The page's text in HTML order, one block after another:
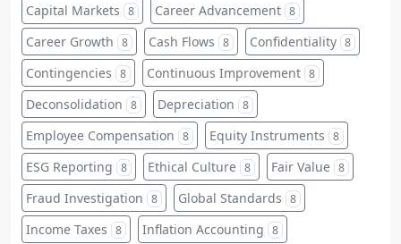
Capital Markets 8 Career Advancement 8
Career Growth 8 Cash Flows 8 Confidentiality 8
Contingencies 8 Continuous Improvement 8
Deconsolidation 8 Depreciation 8
Employee Compensation 8 Equity Instruments 8
ESG Reporting 8 Ethical Culture 8 Fair Value 8
Fraud Investigation 8 Global Standards 8
Income Taxes 8 Inflation Accounting 8